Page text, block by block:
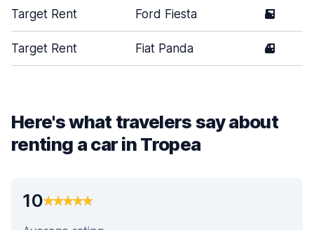
Target Rent Ford Fiesta 5
Target Rent Fiat Panda 4
Here's what travelers say about
renting a car in Tropea
10